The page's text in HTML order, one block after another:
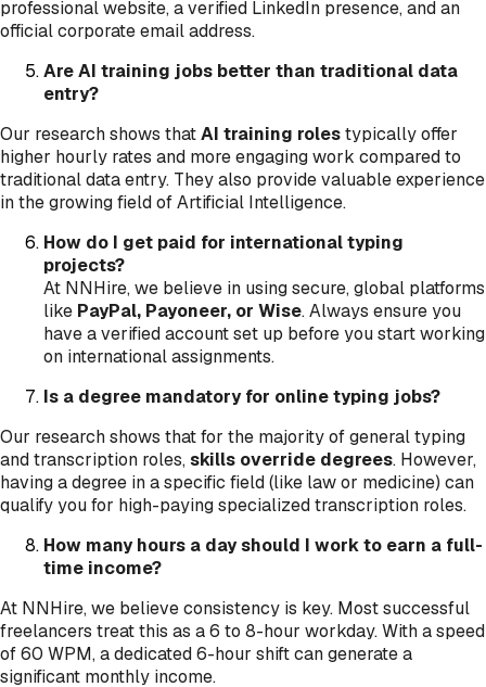
professional website, a verified LinkedIn presence, and an
official corporate email address.
Are AI training jobs better than traditional data
entry?
Our research shows thatAI training rolestypically offer
higher hourly rates and more engaging work compared to
traditional data entry. They also provide valuable experience
in the growing field of Artificial Intelligence.
How do I get paid for international typing
projects?
At NNHire, we believe in using secure, global platforms
like PayPal, Payoneer, or Wise. Always ensure you
have a verified account set up before you start working
on international assignments.
Is a degree mandatory for online typing jobs?
Our research shows that for the majority of general typing
and transcription roles, skills override degrees. However,
having a degree in a specific field (like law or medicine) can
qualify you for high-paying specialized transcription roles.
How many hours a day should I work to earn a full-
time income?
At NNHire, we believe consistency is key. Most successful
freelancers treat this as a 6 to 8-hour workday. With a speed
of 60 WPM, a dedicated 6-hour shift can generate a
significant monthly income.